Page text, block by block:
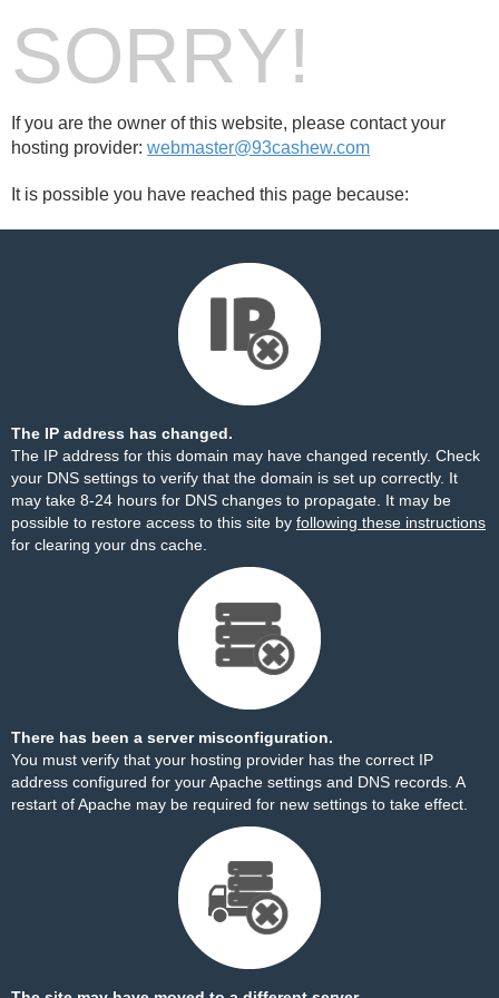
SORRY!
If you are the owner of this website, please contact your
hosting provider: webmaster@93cashew.com
It is possible you have reached this page because:
The IP address has changed.
The IP address for this domain may have changed recently. Check
your DNS settings to verify that the domain is set up correctly. It
may take 8-24 hours for DNS changes to propagate. It may be
possible to restore access to this site by following these instructions
for clearing your dns cache.
There has been a server misconfiguration.
You must verify that your hosting provider has the correct IP
address configured for your Apache settings and DNS records. A
restart of Apache may be required for new settings to take effect.